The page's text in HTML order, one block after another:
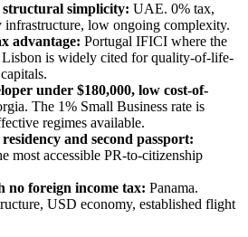
structural simplicity: UAE. 0% tax,
infrastructure, low ongoing complexity.
advantage: Portugal IFICI where the
is widely cited for quality-of-life-
under $180,000, low cost-of-
The 1% Small Business rate is
regimes available.
and second passport:
most accessible PR-to-citizenship
no foreign income tax: Panama.
USD economy, established flight